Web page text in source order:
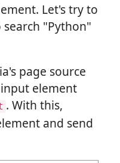
Let's try to
"Python"
page source
element
. With this,
and send